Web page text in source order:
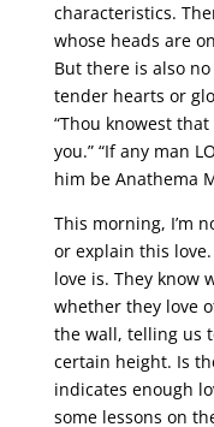
characteristics.
whose heads are
But there is also
tender hearts or
“Thou knowest that
you.” “If any man
him be Anathema
This morning, I’m
or explain this
love is. They know
whether they love
the wall, telling us
certain height. Is
indicates enough
some lessons on